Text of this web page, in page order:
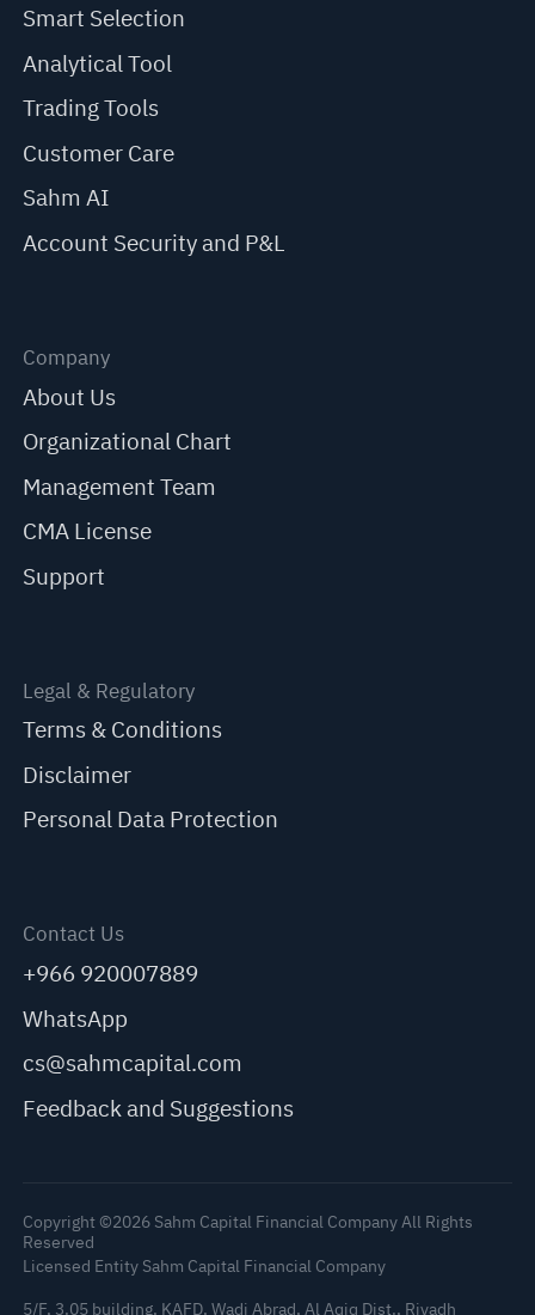
Smart Selection
Analytical Tool
Trading Tools
Customer Care
Sahm AI
Account Security and P&L
Company
About Us
Organizational Chart
Management Team
CMA License
Support
Legal & Regulatory
Terms & Conditions
Disclaimer
Personal Data Protection
Contact Us
+966 920007889
WhatsApp
cs@sahmcapital.com
Feedback and Suggestions
Copyright ©2026 Sahm Capital Financial Company All Rights
Reserved
Licensed Entity Sahm Capital Financial Company
5/F, 3.05 building, KAFD, Wadi Abrad, Al Aqiq Dist., Riyadh